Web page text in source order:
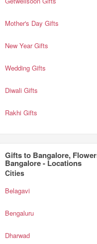
Mother's Day Gifts
New Year Gifts
Wedding Gifts
Diwali Gifts
Rakhi Gifts
Gifts to Bangalore,
Bangalore - Locations
Cities
Belagavi
Bengaluru
Dharwad